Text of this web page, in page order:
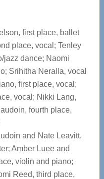
first place, ballet
place, vocal; Tenley
jazz dance; Naomi
Srihitha Neralla, vocal
first place, vocal;
vocal; Nikki Lang,
fourth place,
and Nate Leavitt,
Amber Luee and
violin and piano;
Reed, third place,